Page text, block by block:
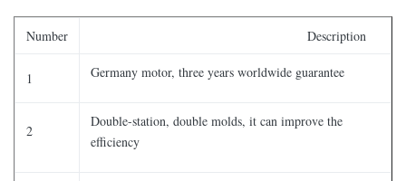
Number Description
1 Germany motor, three years worldwide guarantee
2
Double-station, double molds, it can improve the
efficiency